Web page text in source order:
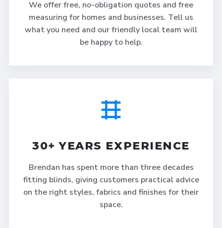
We offer free, no-obligation quotes and free
measuring for homes and businesses. Tell us
what you need and our friendly local team will
be happy to help.
30+ YEARS EXPERIENCE
Brendan has spent more than three decades
fitting blinds, giving customers practical advice
on the right styles, fabrics and finishes for their
space.